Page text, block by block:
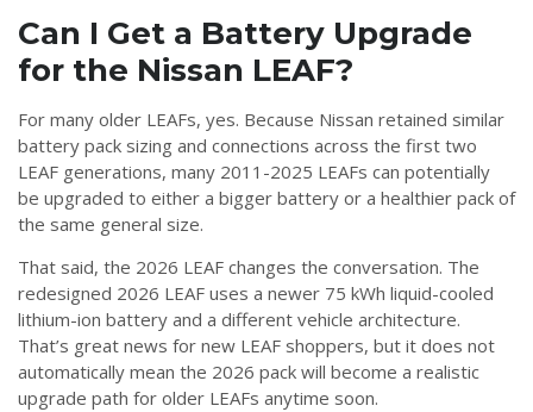
Can I Get a Battery Upgrade
for the Nissan LEAF?
For many older LEAFs, yes. Because Nissan retained similar
battery pack sizing and connections across the first two
LEAF generations, many 2011-2025 LEAFs can potentially
be upgraded to either a bigger battery or a healthier pack of
the same general size.
That said, the 2026 LEAF changes the conversation. The
redesigned 2026 LEAF uses a newer 75 kWh liquid-cooled
lithium-ion battery and a different vehicle architecture.
That’s great news for new LEAF shoppers, but it does not
automatically mean the 2026 pack will become a realistic
upgrade path for older LEAFs anytime soon.